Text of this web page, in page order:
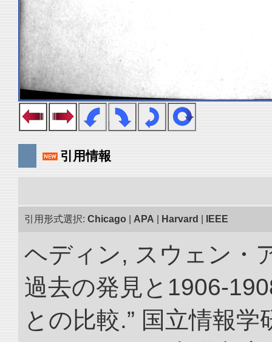
引用情報
引用形式選択: Chicago APA Harvard IEEE
ヘディン, スウェン・
過去の発見と1906-
との比較.” 国立情報